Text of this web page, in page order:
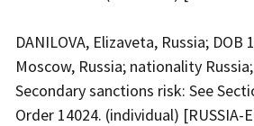
DANILOVA, Elizaveta, Russia; DOB
Moscow, Russia; nationality
Secondary sanctions risk: See
Order 14024. (individual) [RUSSIA-